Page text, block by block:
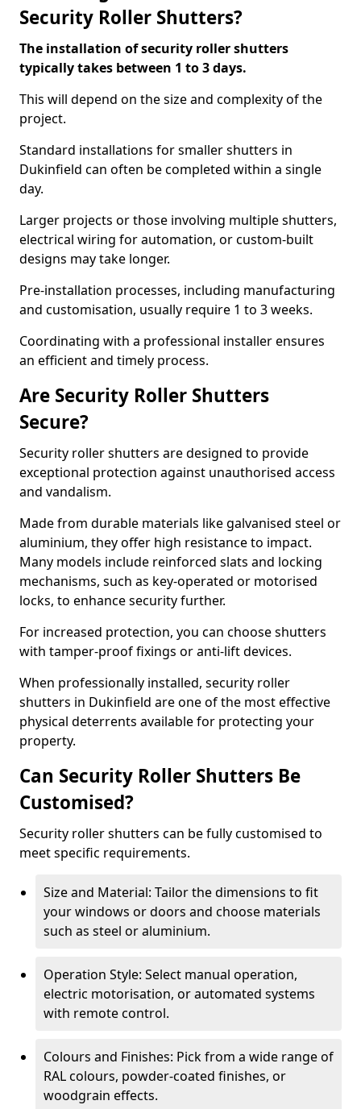
Security Roller Shutters?
The installation of security roller shutters
typically takes between 1 to 3 days.
This will depend on the size and complexity of the
project.
Standard installations for smaller shutters in
Dukinfield can often be completed within a single
day.
Larger projects or those involving multiple shutters,
electrical wiring for automation, or custom-built
designs may take longer.
Pre-installation processes, including manufacturing
and customisation, usually require 1 to 3 weeks.
Coordinating with a professional installer ensures
an efficient and timely process.
Are Security Roller Shutters
Secure?
Security roller shutters are designed to provide
exceptional protection against unauthorised access
and vandalism.
Made from durable materials like galvanised steel or
aluminium, they offer high resistance to impact.
Many models include reinforced slats and locking
mechanisms, such as key-operated or motorised
locks, to enhance security further.
For increased protection, you can choose shutters
with tamper-proof fixings or anti-lift devices.
When professionally installed, security roller
shutters in Dukinfield are one of the most effective
physical deterrents available for protecting your
property.
Can Security Roller Shutters Be
Customised?
Security roller shutters can be fully customised to
meet specific requirements.
Size and Material: Tailor the dimensions to fit
your windows or doors and choose materials
such as steel or aluminium.
Operation Style: Select manual operation,
electric motorisation, or automated systems
with remote control.
Colours and Finishes: Pick from a wide range of
RAL colours, powder-coated finishes, or
woodgrain effects.